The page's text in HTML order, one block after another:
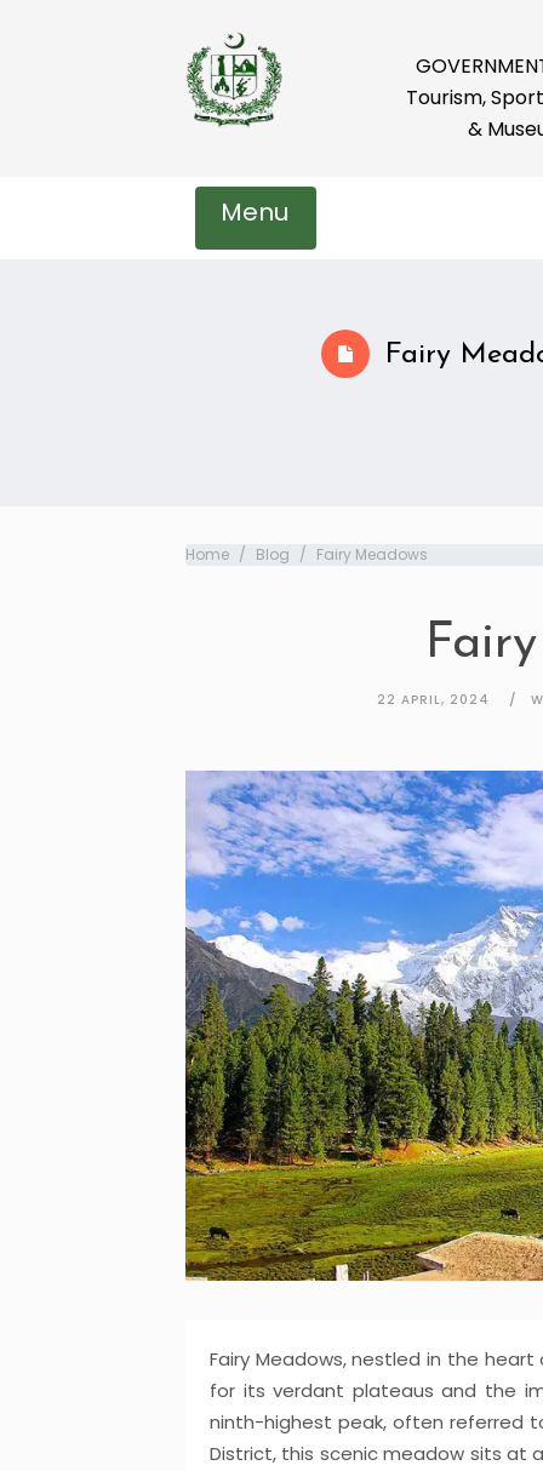
Tourism,
&
Menu
Fairy
Home Blog Fairy Meadows
22 APRIL, 2024
Fairy Meadows, nestled in the
for its verdant plateaus and the
ninth-highest peak, often referred
District, this scenic meadow sits at